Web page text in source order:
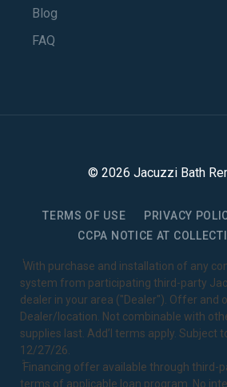
Blog
FAQ
© 2026 Jacuzzi Bath
TERMS OF USE PRIVACY
CCPA NOTICE AT
1With purchase and installation of any
system from participating third-party
dealer in your area ("Dealer"). Offer and
Dealer/location. Not combinable with
supplies last. Add’l terms apply. Subject
12/27/26.
2Financing offer available through third-
terms of applicable loan program. No